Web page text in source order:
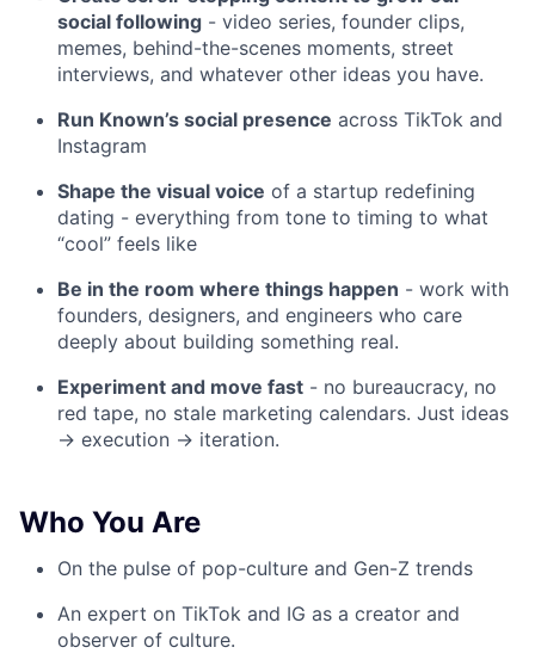
social following - video series, founder clips,
memes, behind-the-scenes moments, street
interviews, and whatever other ideas you have.
Run Known’s social presence across TikTok and
Instagram
Shape the visual voice of a startup redefining
dating - everything from tone to timing to what
“cool” feels like
Be in the room where things happen - work with
founders, designers, and engineers who care
deeply about building something real.
Experiment and move fast - no bureaucracy, no
red tape, no stale marketing calendars. Just ideas
→ execution → iteration.
Who You Are
On the pulse of pop-culture and Gen-Z trends
An expert on TikTok and IG as a creator and
observer of culture.